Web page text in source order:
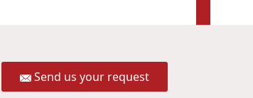
Send us your request